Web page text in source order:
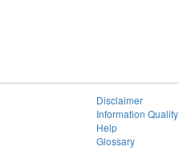
Disclaimer
Information Quality
Help
Glossary